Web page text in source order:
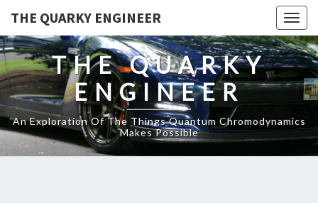
THE QUARKY ENGINEER
THE QUARKY
ENGINEER
An Exploration Of The Things Quantum Chromodynamics
Makes Possible